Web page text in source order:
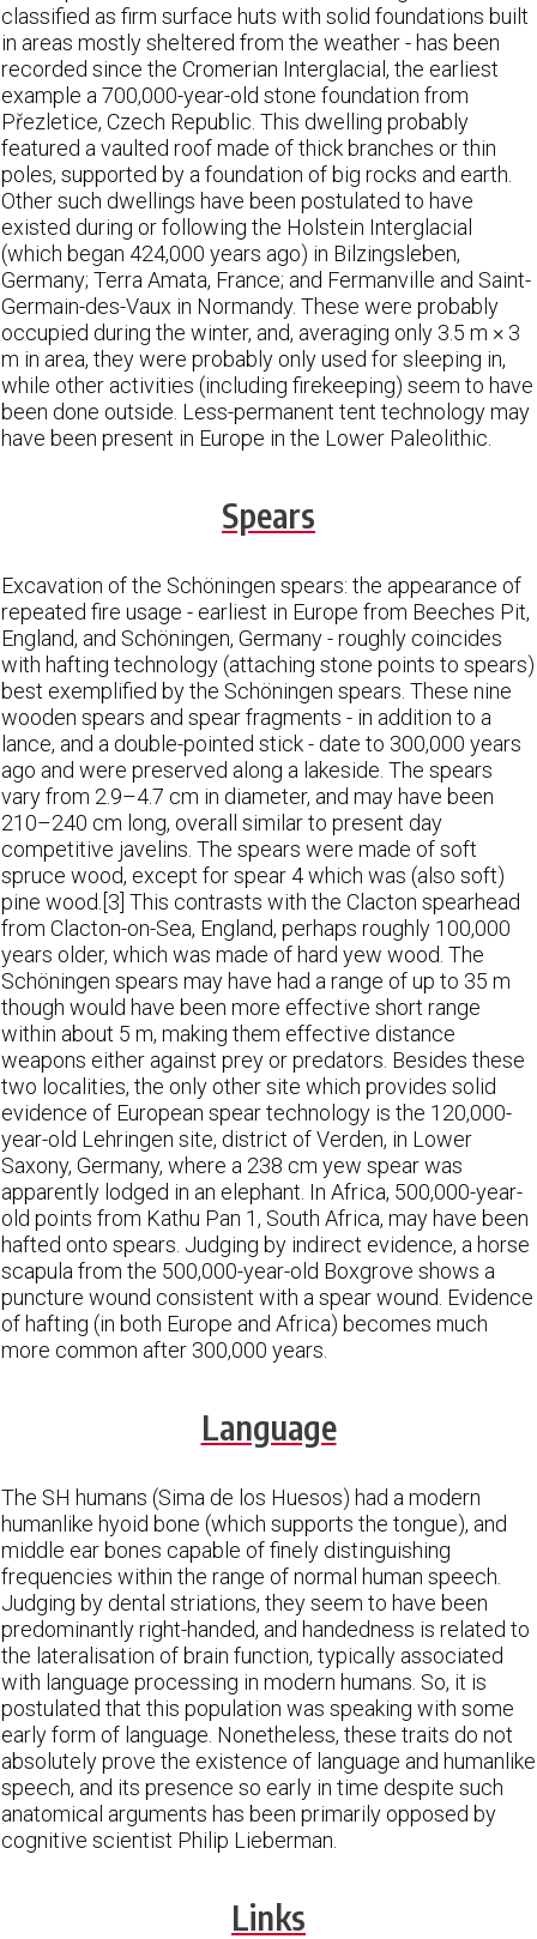
classified as firm surface huts with solid foundations built
in areas mostly sheltered from the weather - has been
recorded since the Cromerian Interglacial, the earliest
example a 700,000-year-old stone foundation from
Přezletice, Czech Republic. This dwelling probably
featured a vaulted roof made of thick branches or thin
poles, supported by a foundation of big rocks and earth.
Other such dwellings have been postulated to have
existed during or following the Holstein Interglacial
(which began 424,000 years ago) in Bilzingsleben,
Germany; Terra Amata, France; and Fermanville and Saint-
Germain-des-Vaux in Normandy. These were probably
occupied during the winter, and, averaging only 3.5 m × 3
m in area, they were probably only used for sleeping in,
while other activities (including firekeeping) seem to have
been done outside. Less-permanent tent technology may
have been present in Europe in the Lower Paleolithic.
Spears
Excavation of the Schöningen spears: the appearance of
repeated fire usage - earliest in Europe from Beeches Pit,
England, and Schöningen, Germany - roughly coincides
with hafting technology (attaching stone points to spears)
best exemplified by the Schöningen spears. These nine
wooden spears and spear fragments - in addition to a
lance, and a double-pointed stick - date to 300,000 years
ago and were preserved along a lakeside. The spears
vary from 2.9–4.7 cm in diameter, and may have been
210–240 cm long, overall similar to present day
competitive javelins. The spears were made of soft
spruce wood, except for spear 4 which was (also soft)
pine wood.[3] This contrasts with the Clacton spearhead
from Clacton-on-Sea, England, perhaps roughly 100,000
years older, which was made of hard yew wood. The
Schöningen spears may have had a range of up to 35 m
though would have been more effective short range
within about 5 m, making them effective distance
weapons either against prey or predators. Besides these
two localities, the only other site which provides solid
evidence of European spear technology is the 120,000-
year-old Lehringen site, district of Verden, in Lower
Saxony, Germany, where a 238 cm yew spear was
apparently lodged in an elephant. In Africa, 500,000-year-
old points from Kathu Pan 1, South Africa, may have been
hafted onto spears. Judging by indirect evidence, a horse
scapula from the 500,000-year-old Boxgrove shows a
puncture wound consistent with a spear wound. Evidence
of hafting (in both Europe and Africa) becomes much
more common after 300,000 years.
Language
The SH humans (Sima de los Huesos) had a modern
humanlike hyoid bone (which supports the tongue), and
middle ear bones capable of finely distinguishing
frequencies within the range of normal human speech.
Judging by dental striations, they seem to have been
predominantly right-handed, and handedness is related to
the lateralisation of brain function, typically associated
with language processing in modern humans. So, it is
postulated that this population was speaking with some
early form of language. Nonetheless, these traits do not
absolutely prove the existence of language and humanlike
speech, and its presence so early in time despite such
anatomical arguments has been primarily opposed by
cognitive scientist Philip Lieberman.
Links